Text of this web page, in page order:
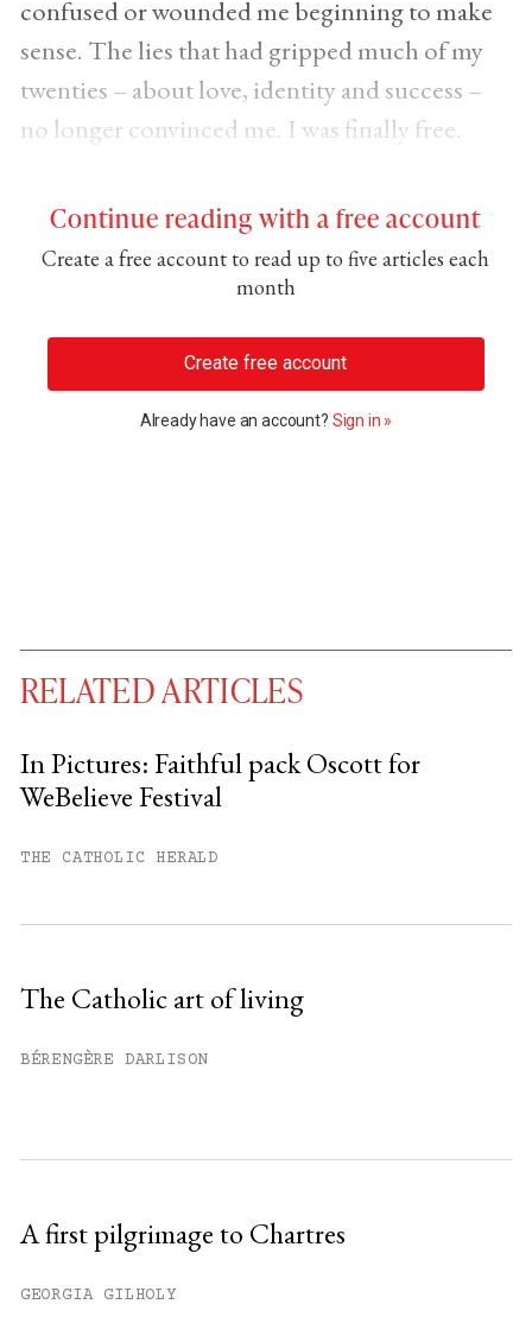
confused or wounded me beginning to make
sense. The lies that had gripped much of my
twenties – about love, identity and success –
no longer convinced me. I was finally free.
Continue reading with a free account
Create a free account to read up to five articles each
month
Create free account
Already have an account? Sign in »
RELATED ARTICLES
In Pictures: Faithful pack Oscott for
WeBelieve Festival
THE CATHOLIC HERALD
The Catholic art of living
BÉRENGÈRE DARLISON
A first pilgrimage to Chartres
GEORGIA GILHOLY